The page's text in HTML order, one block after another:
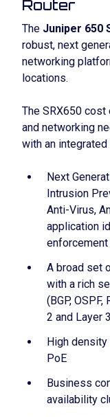
Router
The Juniper 650
robust, next
networking
locations.
The SRX650
and networking
with an
Next
Intrusion
Anti-Virus,
application
A broad set
with a rich
(BGP,
2 and Layer
High
PoE
Business
availability